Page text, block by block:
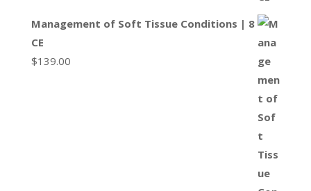
Management of Soft Tissue Conditions | 8
CE
$139.00